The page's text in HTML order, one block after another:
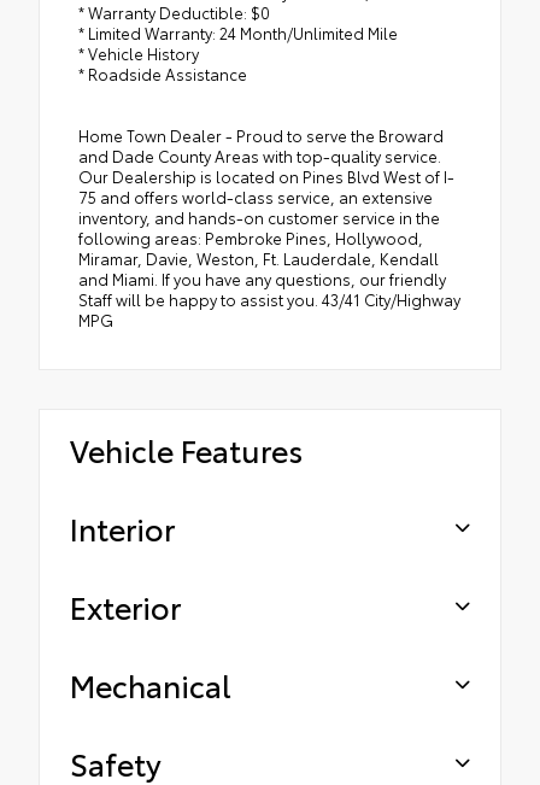
* Warranty Deductible: $0
* Limited Warranty: 24 Month/Unlimited Mile
* Vehicle History
* Roadside Assistance
Home Town Dealer - Proud to serve the Broward
and Dade County Areas with top-quality service.
Our Dealership is located on Pines Blvd West of I-
75 and offers world-class service, an extensive
inventory, and hands-on customer service in the
following areas: Pembroke Pines, Hollywood,
Miramar, Davie, Weston, Ft. Lauderdale, Kendall
and Miami. If you have any questions, our friendly
Staff will be happy to assist you. 43/41 City/Highway
MPG
Vehicle Features
Interior
Exterior
Mechanical
Safety